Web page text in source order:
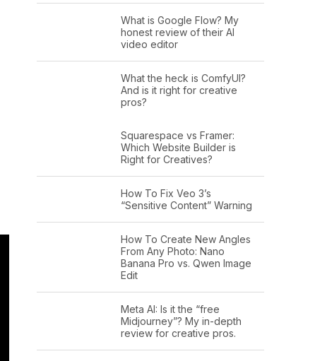
What is Google Flow? My
honest review of their AI
video editor
What the heck is ComfyUI?
And is it right for creative
pros?
Squarespace vs Framer:
Which Website Builder is
Right for Creatives?
How To Fix Veo 3’s
“Sensitive Content” Warning
How To Create New Angles
From Any Photo: Nano
Banana Pro vs. Qwen Image
Edit
Meta AI: Is it the “free
Midjourney”? My in-depth
review for creative pros.